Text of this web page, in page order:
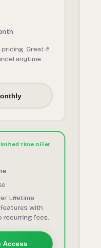
pricing. Great if
anytime
Lifetime
with
recurring fees.
Access